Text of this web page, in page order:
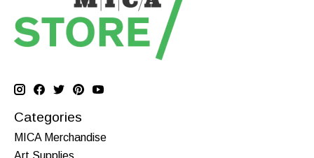
Categories
MICA Merchandise